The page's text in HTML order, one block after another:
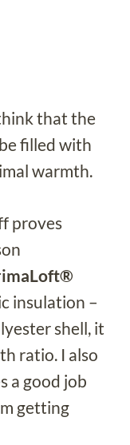
that the
filled with
warmth.
proves
insulation –
shell, it
ratio. I also
a good job
getting